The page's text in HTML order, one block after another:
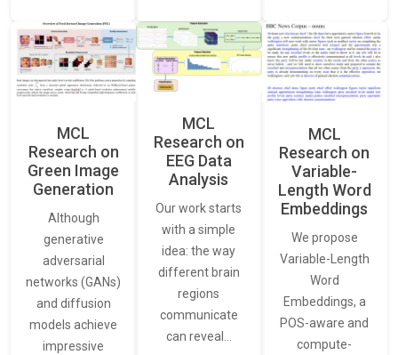
MCL
Research on
Green Image
Generation
Although
generative
adversarial
networks (GANs)
and diffusion
models achieve
impressive
MCL
Research on
EEG Data
Analysis
Our work starts
with a simple
idea: the way
different brain
regions
communicate
can reveal…
MCL
Research on
Variable-
Length Word
Embeddings
We propose
Variable-Length
Word
Embeddings, a
POS-aware and
compute-